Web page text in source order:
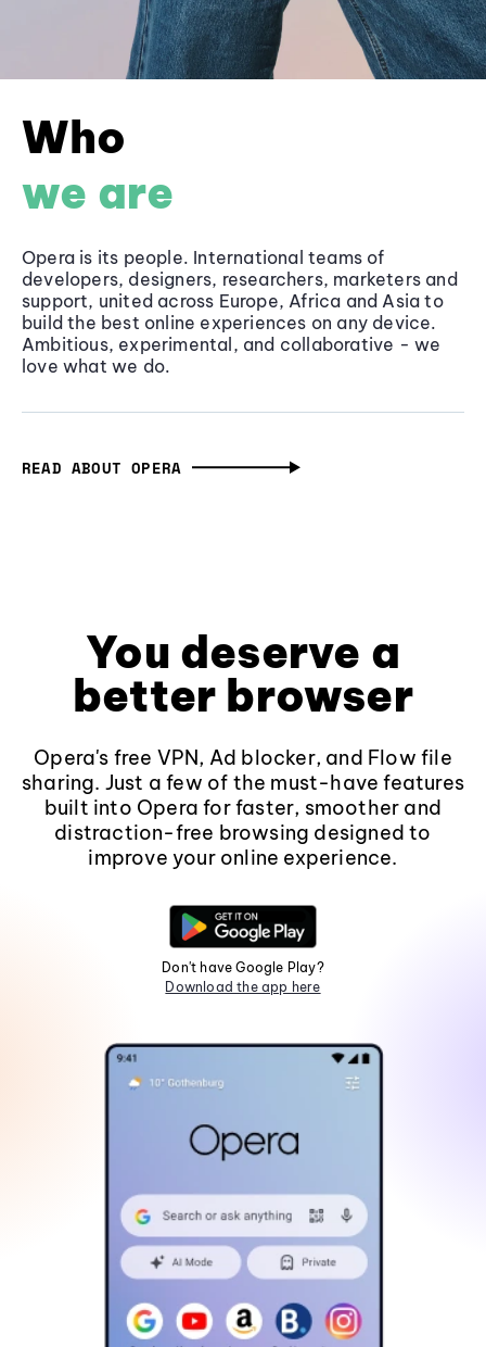
Who
we are
Opera is its people. International teams of
developers, designers, researchers, marketers and
support, united across Europe, Africa and Asia to
build the best online experiences on any device.
Ambitious, experimental, and collaborative - we
love what we do.
READ ABOUT OPERA
You deserve a
better browser
Opera's free VPN, Ad blocker, and Flow file
sharing. Just a few of the must-have features
built into Opera for faster, smoother and
distraction-free browsing designed to
improve your online experience.
Don't have Google Play?
Download the app here